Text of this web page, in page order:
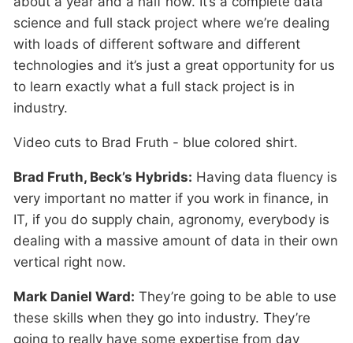
science and full stack project where we’re dealing
with loads of different software and different
technologies and it’s just a great opportunity for us
to learn exactly what a full stack project is in
industry.
Video cuts to Brad Fruth - blue colored shirt.
Brad Fruth, Beck’s Hybrids: Having data fluency is
very important no matter if you work in finance, in
IT, if you do supply chain, agronomy, everybody is
dealing with a massive amount of data in their own
vertical right now.
Mark Daniel Ward: They’re going to be able to use
these skills when they go into industry. They’re
going to really have some expertise from day